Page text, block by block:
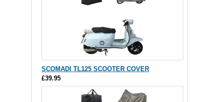
SCOMADI TL125 SCOOTER COVER
£39.95